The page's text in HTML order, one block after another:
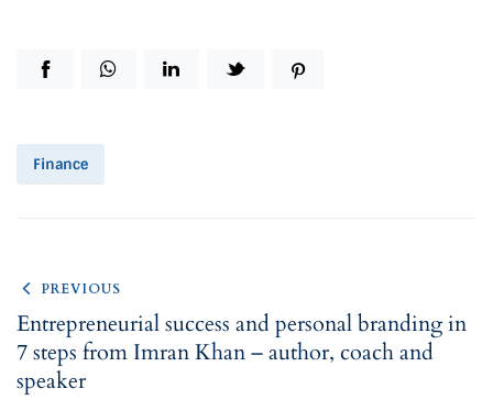
Finance
PREVIOUS
Entrepreneurial success and personal branding in
7 steps from Imran Khan – author, coach and
speaker